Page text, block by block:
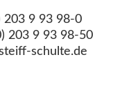
203 9 93 98-0
203 9 93 98-50
schulte.de